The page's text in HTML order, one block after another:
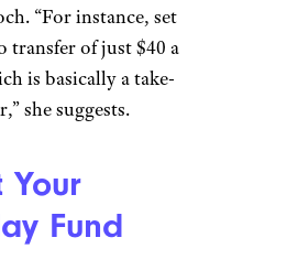
“For instance, set
transfer of just $40 a
is basically a take-
she suggests.
Your
Fund